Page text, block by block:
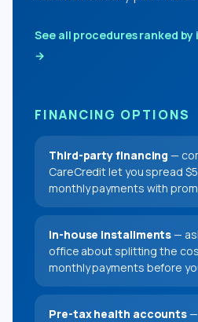
See all procedures ranked
→
FINANCING OPTIONS
Third-party financing —
CareCredit let you spread
monthly payments with
In-house installments—
office about splitting the
monthly payments before
Pre-tax health accounts—